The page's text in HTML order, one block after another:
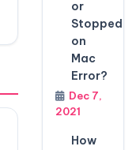
or
Stopped
on
Mac
Error?
Dec 7,
2021
How